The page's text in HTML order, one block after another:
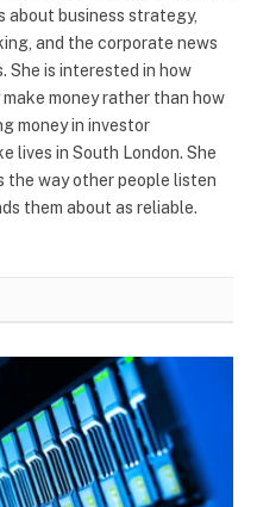
about business strategy,
and the corporate news
She is interested in how
money rather than how
money in investor
lives in South London. She
the way other people listen
them about as reliable.